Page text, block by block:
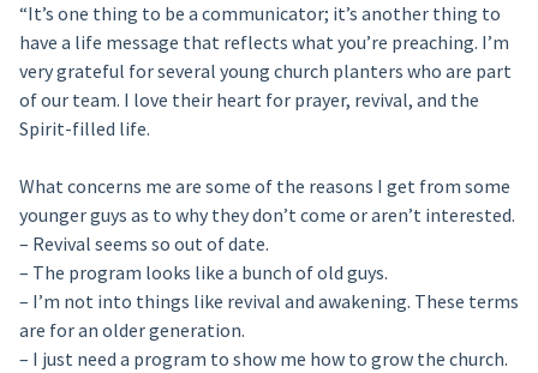
“It’s one thing to be a communicator; it’s another thing to
have a life message that reflects what you’re preaching. I’m
very grateful for several young church planters who are part
of our team. I love their heart for prayer, revival, and the
Spirit-filled life.
What concerns me are some of the reasons I get from some
younger guys as to why they don’t come or aren’t interested.
– Revival seems so out of date.
– The program looks like a bunch of old guys.
– I’m not into things like revival and awakening. These terms
are for an older generation.
– I just need a program to show me how to grow the church.